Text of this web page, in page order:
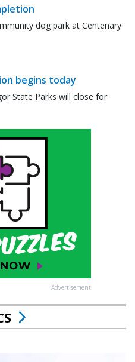
dog park at Centenary
begins today
State Parks will close for
Advertisement